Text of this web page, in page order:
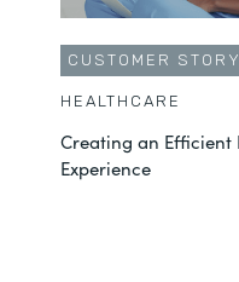
CUSTOMER STORY
HEALTHCARE
Creating an
Experience